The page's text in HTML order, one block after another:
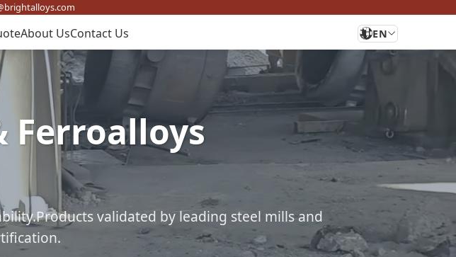
About UsContact Us EN
Ferroalloys
validated by leading steel mills and